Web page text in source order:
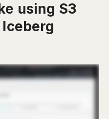
using S3